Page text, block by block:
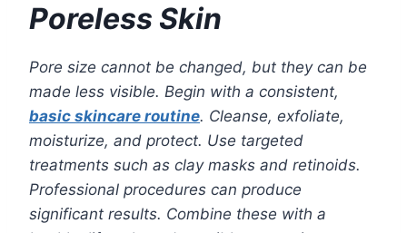
Poreless Skin
Pore size cannot be changed, but they can be
made less visible. Begin with a consistent,
basic skincare routine. Cleanse, exfoliate,
moisturize, and protect. Use targeted
treatments such as clay masks and retinoids.
Professional procedures can produce
significant results. Combine these with a